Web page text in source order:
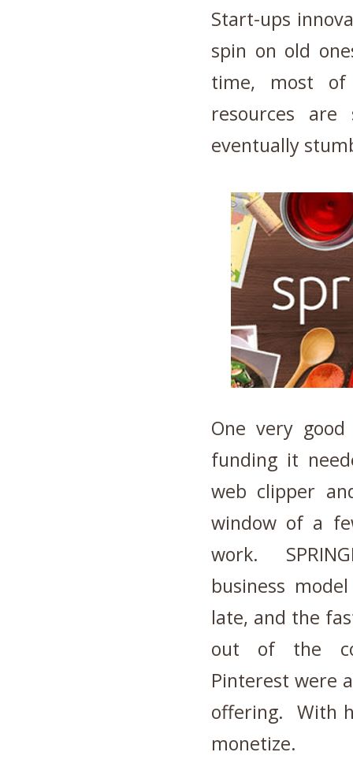
Start-ups
spin on old
time, most
resources
eventually
One very good
funding it
web clipper
window of a
work.
business
late, and the
out of the
Pinterest were
offering. With
monetize.